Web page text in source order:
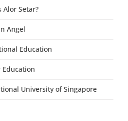
Setar?
Angel
Education
Education
University of Singapore